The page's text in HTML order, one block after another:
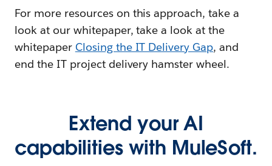
For more resources on this approach, take a
look at our whitepaper, take a look at the
whitepaper Closing the IT Delivery Gap, and
end the IT project delivery hamster wheel.
Extend your AI
capabilities with MuleSoft.